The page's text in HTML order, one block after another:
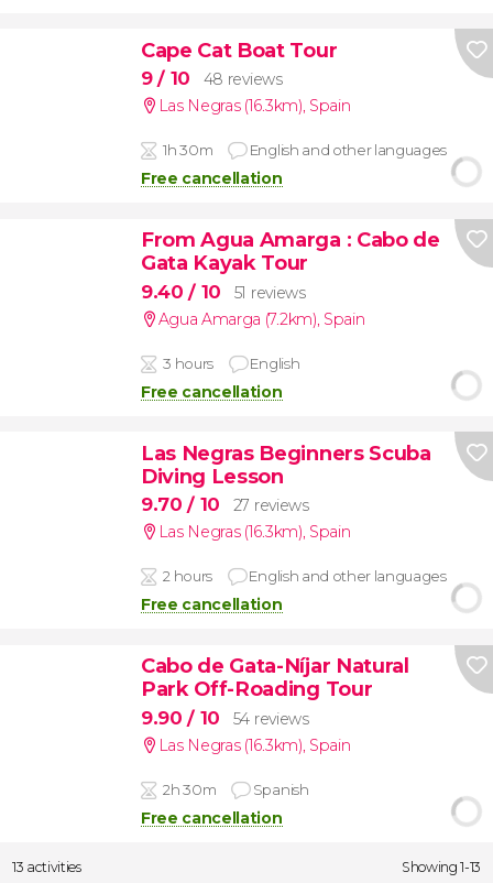
Cape Cat Boat Tour
9/ 10
48 reviews
Las Negras (16.3km), Spain
1h 30m English and other languages
Free cancellation
From Agua Amarga : Cabo de
Gata Kayak Tour
9.40/ 10
51 reviews
Agua Amarga (7.2km), Spain
3 hours English
Free cancellation
Las Negras Beginners Scuba
Diving Lesson
9.70/ 10
27 reviews
Las Negras (16.3km), Spain
2 hours English and other languages
Free cancellation
Cabo de Gata-Níjar Natural
Park Off-Roading Tour
9.90/ 10
54 reviews
Las Negras (16.3km), Spain
2h 30m Spanish
Free cancellation
13 activities Showing 1-13